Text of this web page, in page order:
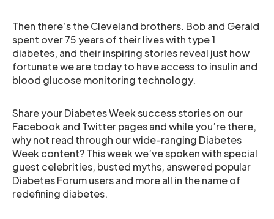
Then there’s the Cleveland brothers. Bob and Gerald
spent over 75 years of their lives with type 1
diabetes, and their inspiring stories reveal just how
fortunate we are today to have access to insulin and
blood glucose monitoring technology.
Share your Diabetes Week success stories on our
Facebook and Twitter pages and while you’re there,
why not read through our wide-ranging Diabetes
Week content? This week we’ve spoken with special
guest celebrities, busted myths, answered popular
Diabetes Forum users and more all in the name of
redefining diabetes.